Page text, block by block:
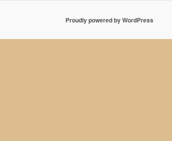
Proudly powered by WordPress